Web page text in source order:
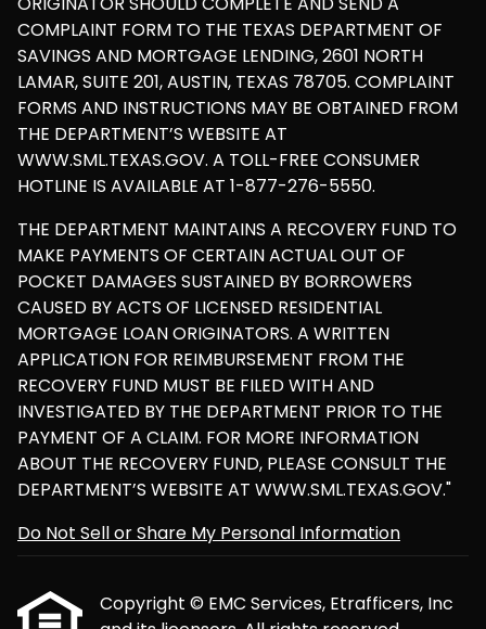
COMPLAINT FORM TO THE TEXAS DEPARTMENT OF
SAVINGS AND MORTGAGE LENDING, 2601 NORTH
LAMAR, SUITE 201, AUSTIN, TEXAS 78705. COMPLAINT
FORMS AND INSTRUCTIONS MAY BE OBTAINED FROM
THE DEPARTMENT’S WEBSITE AT
WWW.SML.TEXAS.GOV. A TOLL-FREE CONSUMER
HOTLINE IS AVAILABLE AT 1-877-276-5550.
THE DEPARTMENT MAINTAINS A RECOVERY FUND TO
MAKE PAYMENTS OF CERTAIN ACTUAL OUT OF
POCKET DAMAGES SUSTAINED BY BORROWERS
CAUSED BY ACTS OF LICENSED RESIDENTIAL
MORTGAGE LOAN ORIGINATORS. A WRITTEN
APPLICATION FOR REIMBURSEMENT FROM THE
RECOVERY FUND MUST BE FILED WITH AND
INVESTIGATED BY THE DEPARTMENT PRIOR TO THE
PAYMENT OF A CLAIM. FOR MORE INFORMATION
ABOUT THE RECOVERY FUND, PLEASE CONSULT THE
DEPARTMENT’S WEBSITE AT WWW.SML.TEXAS.GOV."
Do Not Sell or Share My Personal Information
Copyright © EMC Services, Etrafficers, Inc